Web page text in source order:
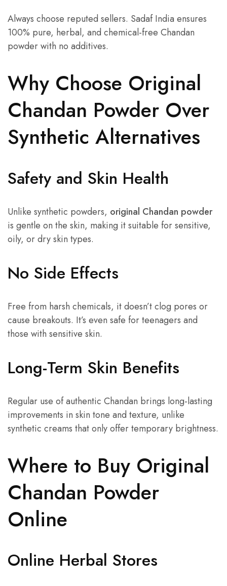
Always choose reputed sellers. Sadaf India ensures
100% pure, herbal, and chemical-free Chandan
powder with no additives.
Why Choose Original
Chandan Powder Over
Synthetic Alternatives
Safety and Skin Health
Unlike synthetic powders, original Chandan powder
is gentle on the skin, making it suitable for sensitive,
oily, or dry skin types.
No Side Effects
Free from harsh chemicals, it doesn’t clog pores or
cause breakouts. It’s even safe for teenagers and
those with sensitive skin.
Long-Term Skin Benefits
Regular use of authentic Chandan brings long-lasting
improvements in skin tone and texture, unlike
synthetic creams that only offer temporary brightness.
Where to Buy Original
Chandan Powder
Online
Online Herbal Stores